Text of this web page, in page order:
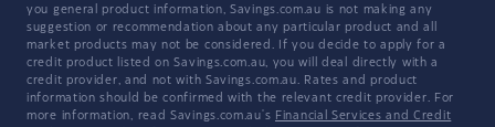
you general product information, Savings.com.au is not making any
suggestion or recommendation about any particular product and all
market products may not be considered. If you decide to apply for a
credit product listed on Savings.com.au, you will deal directly with a
credit provider, and not with Savings.com.au. Rates and product
information should be confirmed with the relevant credit provider. For
more information, read Savings.com.au's Financial Services and Credit